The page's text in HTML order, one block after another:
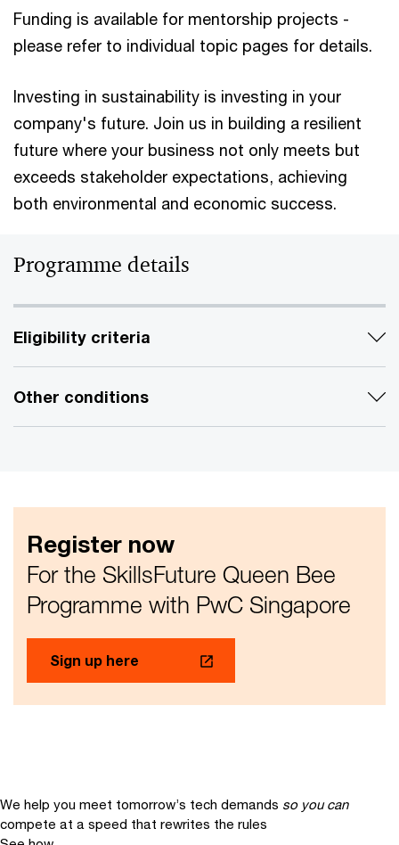
Funding is available for mentorship projects -
please refer to individual topic pages for details.
Investing in sustainability is investing in your
company's future. Join us in building a resilient
future where your business not only meets but
exceeds stakeholder expectations, achieving
both environmental and economic success.
Programme details
Eligibility criteria
Other conditions
Register now
For the SkillsFuture Queen Bee
Programme with PwC Singapore
Sign up here
We help you meet tomorrow’s tech demands so you can
compete at a speed that rewrites the rules